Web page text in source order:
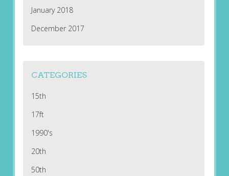
January 2018
December 2017
CATEGORIES
15th
17ft
1990's
20th
50th